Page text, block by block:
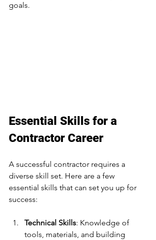
goals.
Essential Skills for a
Contractor Career
A successful contractor requires a
diverse skill set. Here are a few
essential skills that can set you up for
success:
Technical Skills: Knowledge of
tools, materials, and building